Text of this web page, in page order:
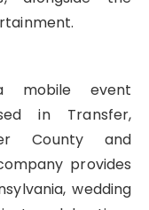
mobile event
in Transfer,
County and
provides
wedding